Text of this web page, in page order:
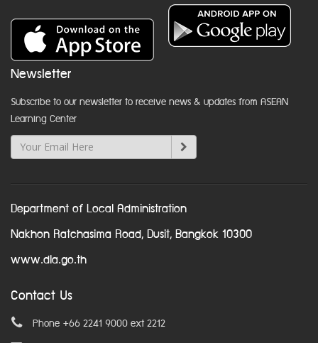
Newsletter
Subscribe to our newsletter to receive news & updates from ASEAN
Learning Center
Department of Local Administration
Nakhon Ratchasima Road, Dusit, Bangkok 10300
www.dla.go.th
Contact Us
Phone +66 2241 9000 ext 2212